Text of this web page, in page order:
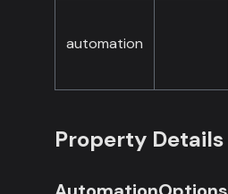
automation
Property Details